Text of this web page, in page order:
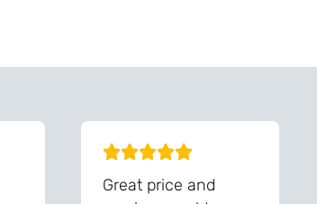
Great price and